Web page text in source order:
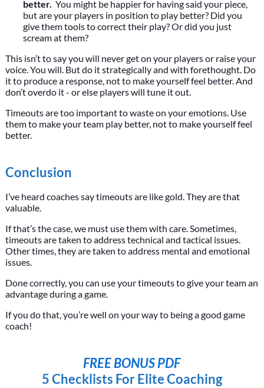
better. You might be happier for having said your piece,
but are your players in position to play better? Did you
give them tools to correct their play? Or did you just
scream at them?
This isn’t to say you will never get on your players or raise your
voice. You will. But do it strategically and with forethought. Do
it to produce a response, not to make yourself feel better. And
don’t overdo it - or else players will tune it out.
Timeouts are too important to waste on your emotions. Use
them to make your team play better, not to make yourself feel
better.
Conclusion
I’ve heard coaches say timeouts are like gold. They are that
valuable.
If that’s the case, we must use them with care. Sometimes,
timeouts are taken to address technical and tactical issues.
Other times, they are taken to address mental and emotional
issues.
Done correctly, you can use your timeouts to give your team an
advantage during a game.
If you do that, you’re well on your way to being a good game
coach!
FREE BONUS PDF
5 Checklists For Elite Coaching